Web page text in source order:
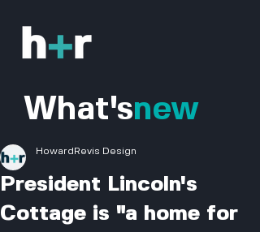
What'snew
President Lincoln's
Cottage is "a home for
HowardRevis Design